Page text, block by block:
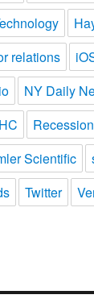
relations
NY Daily
Recession
Scientific
Twitter